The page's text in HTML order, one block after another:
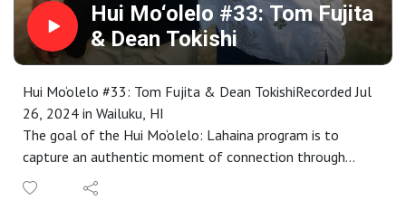
Hui Mo‘olelo #33: Tom Fujita
& Dean Tokishi
Hui Mo‘olelo #33: Tom Fujita & Dean TokishiRecorded Jul
26, 2024 in Wailuku, HI
The goal of the Hui Mo‘olelo: Lahaina program is to
capture an authentic moment of connection through
stories that are embedded in a Lahaina sense of place. As
participants complete our immersive storytelling